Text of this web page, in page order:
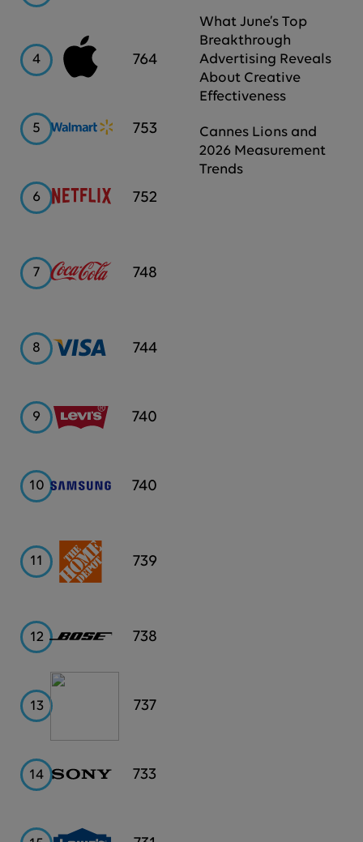
4 Apple
764
5 Walmart
753
6 Netflix
752
7
Coca-
Cola
748
8 Visa
744
9 Levi's
740
10 Samsung
740
11
Home
Depot
739
12 Bose
738
13 PayPal
737
14 Sony
733
What June’s Top
Breakthrough
Advertising Reveals
About Creative
Effectiveness
Cannes Lions and
2026 Measurement
Trends